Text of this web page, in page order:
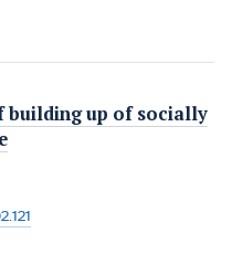
building up of socially